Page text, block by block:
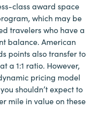
class award space
which may be
travelers who have a
balance. American
points also transfer to
a 1:1 ratio. However,
pricing model
shouldn’t expect to
mile in value on these